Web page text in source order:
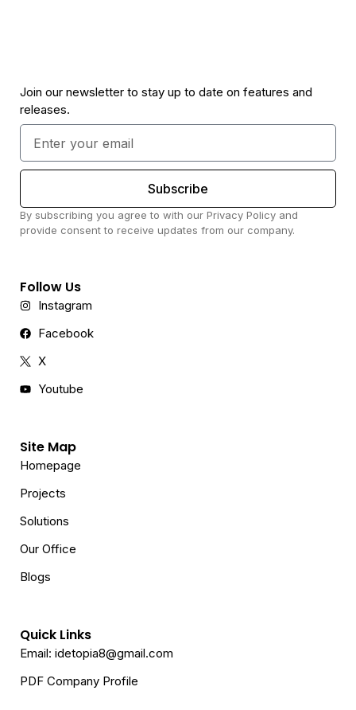
Join our newsletter to stay up to date on features and
releases.
Subscribe
By subscribing you agree to with our Privacy Policy and
provide consent to receive updates from our company.
Follow Us
Instagram
Facebook
X
Youtube
Site Map
Homepage
Projects
Solutions
Our Office
Blogs
Quick Links
Email: idetopia8@gmail.com
PDF Company Profile